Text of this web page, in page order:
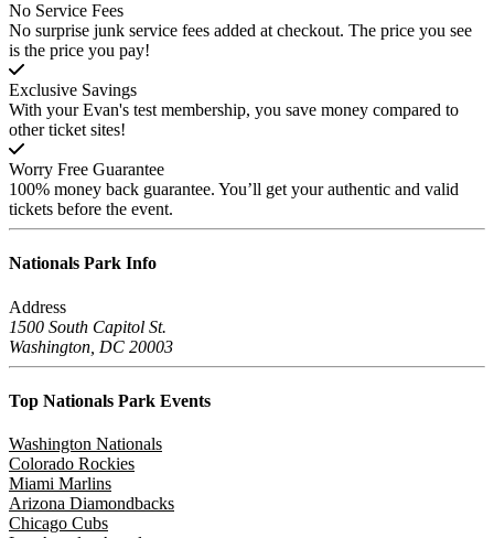
No Service Fees
No surprise junk service fees added at checkout. The price you see
is the price you pay!
Exclusive Savings
With your Evan's test membership, you save money compared to
other ticket sites!
Worry Free Guarantee
100% money back guarantee. You’ll get your authentic and valid
tickets before the event.
Nationals Park Info
Address
1500 South Capitol St.
Washington, DC 20003
Top Nationals Park Events
Washington Nationals
Colorado Rockies
Miami Marlins
Arizona Diamondbacks
Chicago Cubs